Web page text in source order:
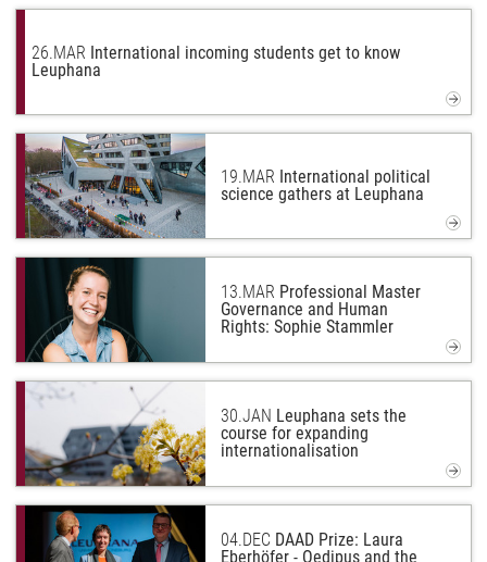
26.MAR International incoming students get to know
Leuphana
19.MAR International political
science gathers at Leuphana
13.MAR Professional Master
Governance and Human
Rights: Sophie Stammler
30.JAN Leuphana sets the
course for expanding
internationalisation
04.DEC DAAD Prize: Laura
Eberhöfer - Oedipus and the